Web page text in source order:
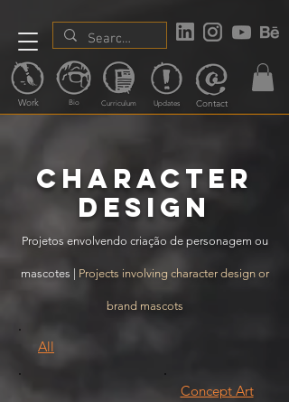
Work Bio Curriculum Updates Contact
Character
design
Projetos envolvendo criação de personagem ou
mascotes | Projects involving character design or
brand mascots
All
Concept Art